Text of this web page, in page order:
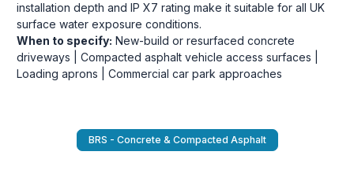
installation depth and IP X7 rating make it suitable for all UK
surface water exposure conditions.
When to specify: New-build or resurfaced concrete
driveways | Compacted asphalt vehicle access surfaces |
Loading aprons | Commercial car park approaches
BRS - Concrete & Compacted Asphalt